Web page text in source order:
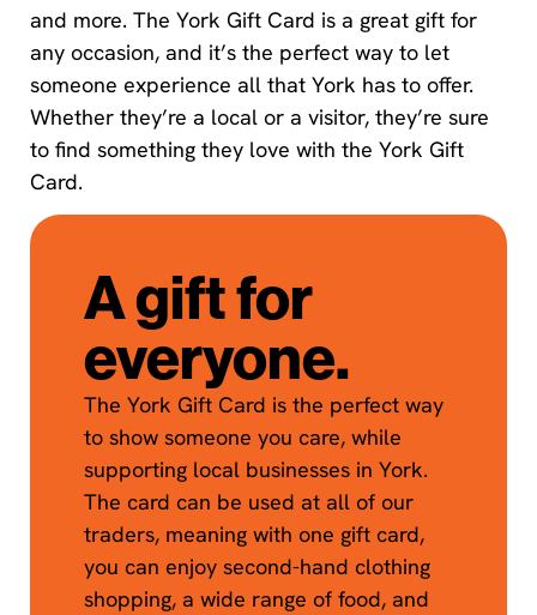
and more. The York Gift Card is a great gift for
any occasion, and it’s the perfect way to let
someone experience all that York has to offer.
Whether they’re a local or a visitor, they’re sure
to find something they love with the York Gift
Card.
A gift for
everyone.
The York Gift Card is the perfect way
to show someone you care, while
supporting local businesses in York.
The card can be used at all of our
traders, meaning with one gift card,
you can enjoy second-hand clothing
shopping, a wide range of food, and